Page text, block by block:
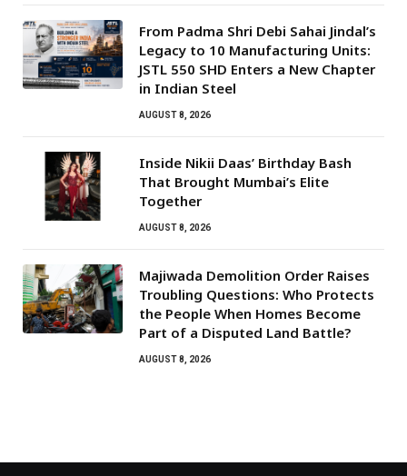
From Padma Shri Debi Sahai Jindal’s
Legacy to 10 Manufacturing Units:
JSTL 550 SHD Enters a New Chapter
in Indian Steel
AUGUST 8, 2026
Inside Nikii Daas’ Birthday Bash
That Brought Mumbai’s Elite
Together
AUGUST 8, 2026
Majiwada Demolition Order Raises
Troubling Questions: Who Protects
the People When Homes Become
Part of a Disputed Land Battle?
AUGUST 8, 2026